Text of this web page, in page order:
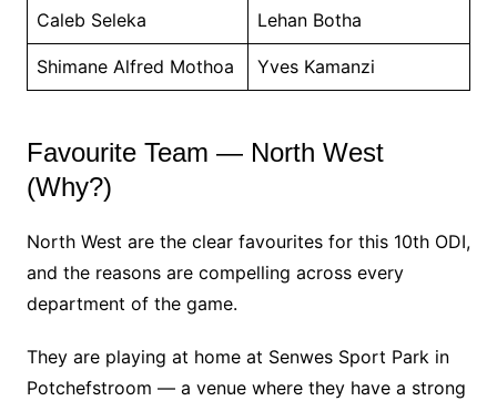
Caleb Seleka Lehan Botha
Shimane Alfred Mothoa Yves Kamanzi
Favourite Team — North West
(Why?)
North West are the clear favourites for this 10th ODI,
and the reasons are compelling across every
department of the game.
They are playing at home at Senwes Sport Park in
Potchefstroom — a venue where they have a strong